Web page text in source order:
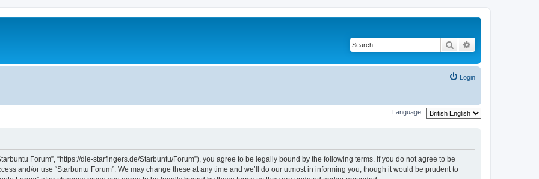
Search
Login
Language:
Forum”, “https://die-starfingers.de/Starbuntu/Forum”), you agree to be legally bound by the following terms. If you do not agree to be
and/or use “Starbuntu Forum”. We may change these at any time and we’ll do our utmost in informing you, though it would be prudent to